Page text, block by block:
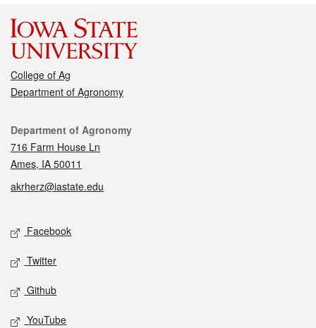
College of Ag
Department of Agronomy
Contact
Department of Agronomy
716 Farm House Ln
Ames, IA 50011
akrherz@iastate.edu
Social media
Facebook
Twitter
Github
YouTube